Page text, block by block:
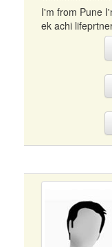
I'm from Pune
ek achi